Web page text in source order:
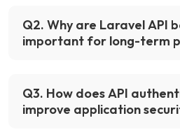
Q2. Why are Laravel API
important for long-term
Q3. How does API
improve application